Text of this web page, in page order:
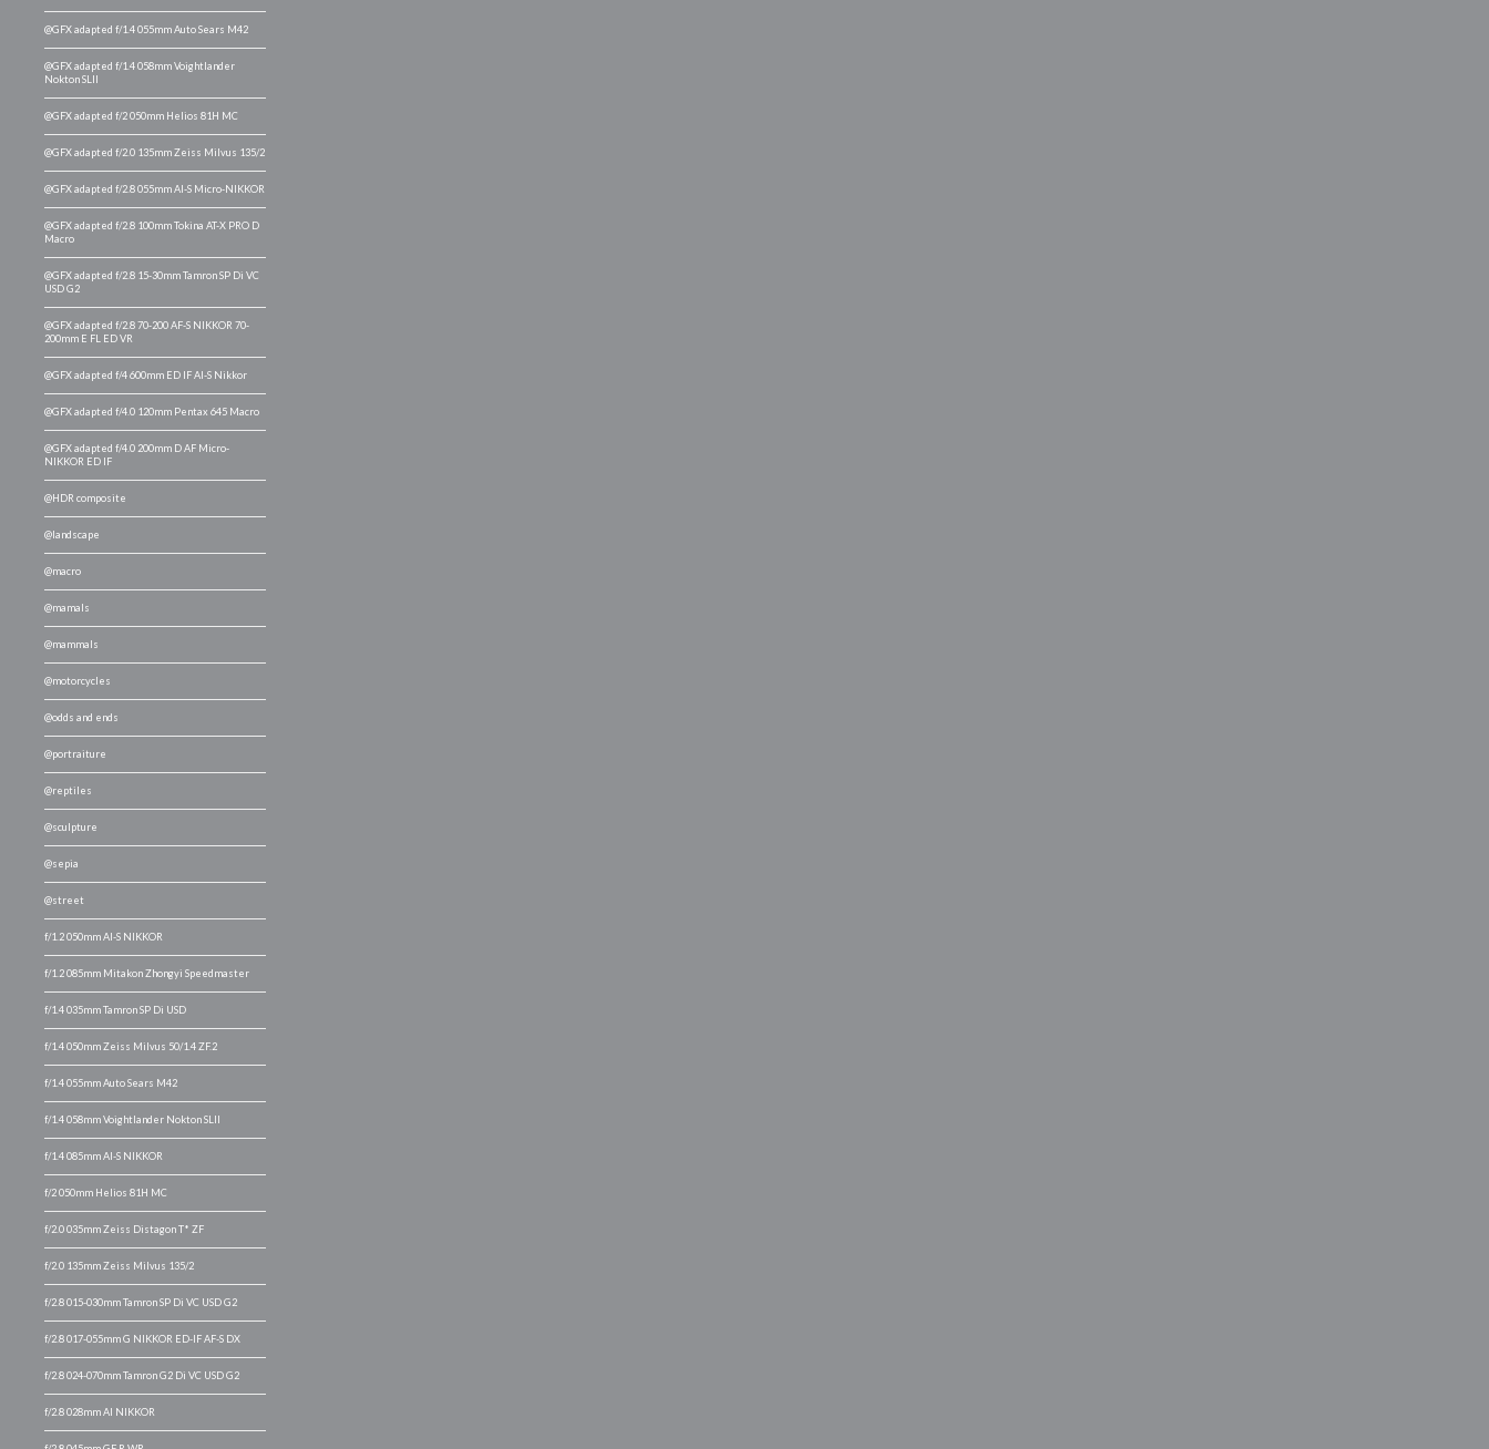
@GFX adapted f/1.4 055mm Auto Sears M42
@GFX adapted f/1.4 058mm Voightlander
Nokton SLII
@GFX adapted f/2 050mm Helios 81H MC
@GFX adapted f/2.0 135mm Zeiss Milvus 135/2
@GFX adapted f/2.8 055mm AI-S Micro-NIKKOR
@GFX adapted f/2.8 100mm Tokina AT-X PRO D
Macro
@GFX adapted f/2.8 15-30mm Tamron SP Di VC
USD G2
@GFX adapted f/2.8 70-200 AF-S NIKKOR 70-
200mm E FL ED VR
@GFX adapted f/4 600mm ED IF AI-S Nikkor
@GFX adapted f/4.0 120mm Pentax 645 Macro
@GFX adapted f/4.0 200mm D AF Micro-
NIKKOR ED IF
@HDR composite
@landscape
@macro
@mamals
@mammals
@motorcycles
@odds and ends
@portraiture
@reptiles
@sculpture
@sepia
@street
f/1.2 050mm AI-S NIKKOR
f/1.2 085mm Mitakon Zhongyi Speedmaster
f/1.4 035mm Tamron SP Di USD
f/1.4 050mm Zeiss Milvus 50/1.4 ZF.2
f/1.4 055mm Auto Sears M42
f/1.4 058mm Voightlander Nokton SLII
f/1.4 085mm AI-S NIKKOR
f/2 050mm Helios 81H MC
f/2.0 035mm Zeiss Distagon T* ZF
f/2.0 135mm Zeiss Milvus 135/2
f/2.8 015-030mm Tamron SP Di VC USD G2
f/2.8 017-055mm G NIKKOR ED-IF AF-S DX
f/2.8 024-070mm Tamron G2 Di VC USD G2
f/2.8 028mm AI NIKKOR